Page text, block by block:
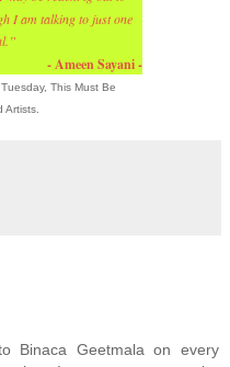
I am talking to just one
- Ameen Sayani -
This Must Be
Artists.
Binaca Geetmala on every